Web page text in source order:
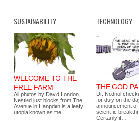
SUSTAINABILITY
WELCOME TO THE
FREE FARM
All photos by David London
Nestled just blocks from The
Avenue in Hanpden is a leafy
utopia known as the…
TECHNOLOGY
THE GOD
Dr. Nodnol
for duty on the
announcement of
scientific
Certainly it…